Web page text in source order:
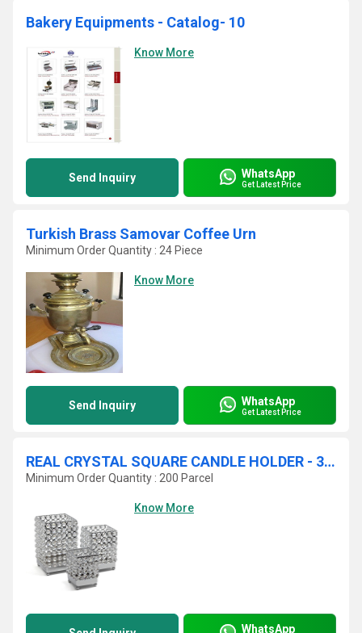
Bakery Equipments - Catalog- 10
Know More
Send Inquiry WhatsApp
Get Latest Price
Turkish Brass Samovar Coffee Urn
Minimum Order Quantity : 24 Piece
Know More
Send Inquiry WhatsApp
Get Latest Price
REAL CRYSTAL SQUARE CANDLE HOLDER - 3 PIECE SET!
Minimum Order Quantity : 200 Parcel
Know More
WhatsApp